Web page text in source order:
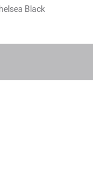
Black